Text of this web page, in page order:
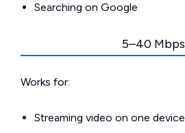
Searching on Google
5–40 Mbps
Works for:
Streaming video on one device